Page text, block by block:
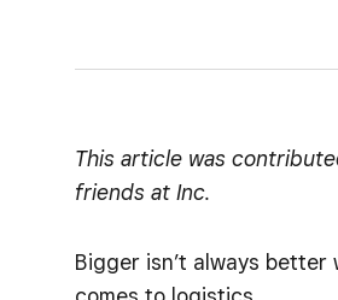
This article was
friends at Inc.
Bigger isn’t always better